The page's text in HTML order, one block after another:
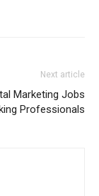
Next article
Marketing Jobs
Professionals